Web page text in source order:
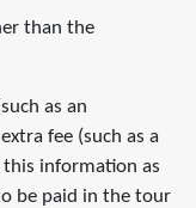
than the
as an
fee (such as a
information as
be paid in the tour